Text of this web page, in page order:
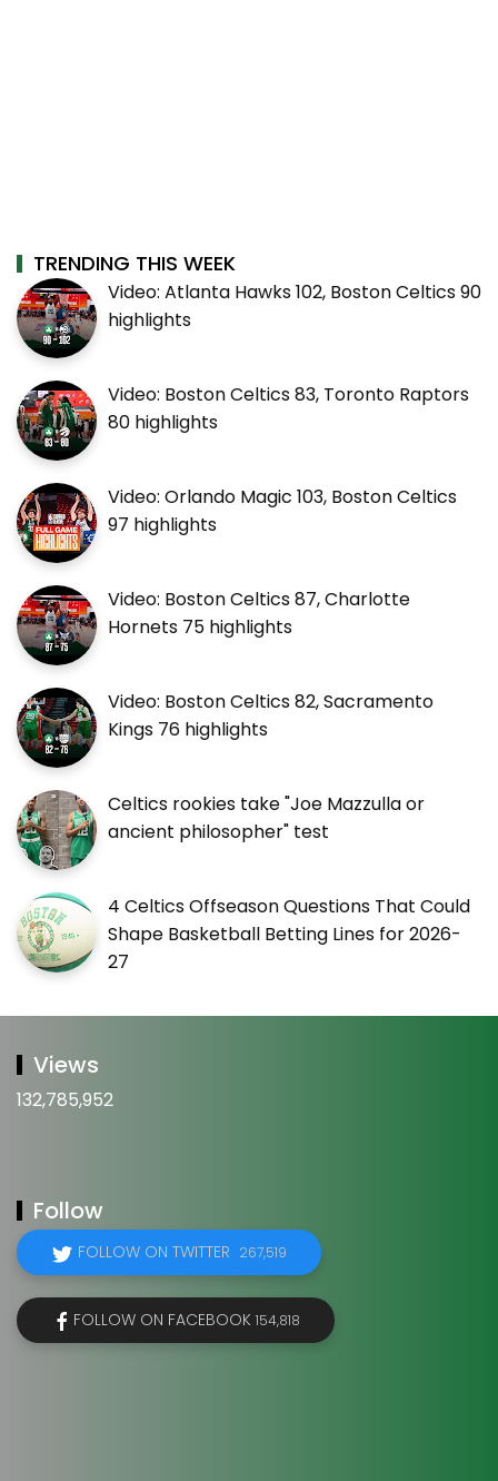
TRENDING THIS WEEK
Video: Atlanta Hawks 102, Boston Celtics 90
highlights
Video: Boston Celtics 83, Toronto Raptors
80 highlights
Video: Orlando Magic 103, Boston Celtics
97 highlights
Video: Boston Celtics 87, Charlotte
Hornets 75 highlights
Video: Boston Celtics 82, Sacramento
Kings 76 highlights
Celtics rookies take "Joe Mazzulla or
ancient philosopher" test
4 Celtics Offseason Questions That Could
Shape Basketball Betting Lines for 2026-
27
Views
132,785,952
Follow
FOLLOW ON TWITTER 267,519
FOLLOW ON FACEBOOK 154,818